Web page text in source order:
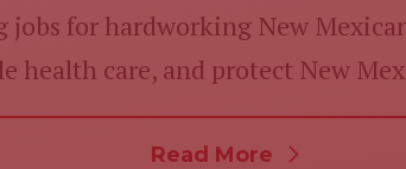
for hardworking New
health care, and protect New
Read More